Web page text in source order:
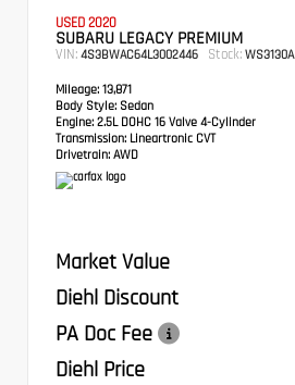
USED 2020
SUBARU LEGACY PREMIUM
VIN: 4S3BWAC64L3002446 Stock: WS3130A
Mileage: 13,871
Body Style: Sedan
Engine: 2.5L DOHC 16 Valve 4-Cylinder
Transmission: Lineartronic CVT
Drivetrain: AWD
Market Value
Diehl Discount
PA Doc Fee
Diehl Price